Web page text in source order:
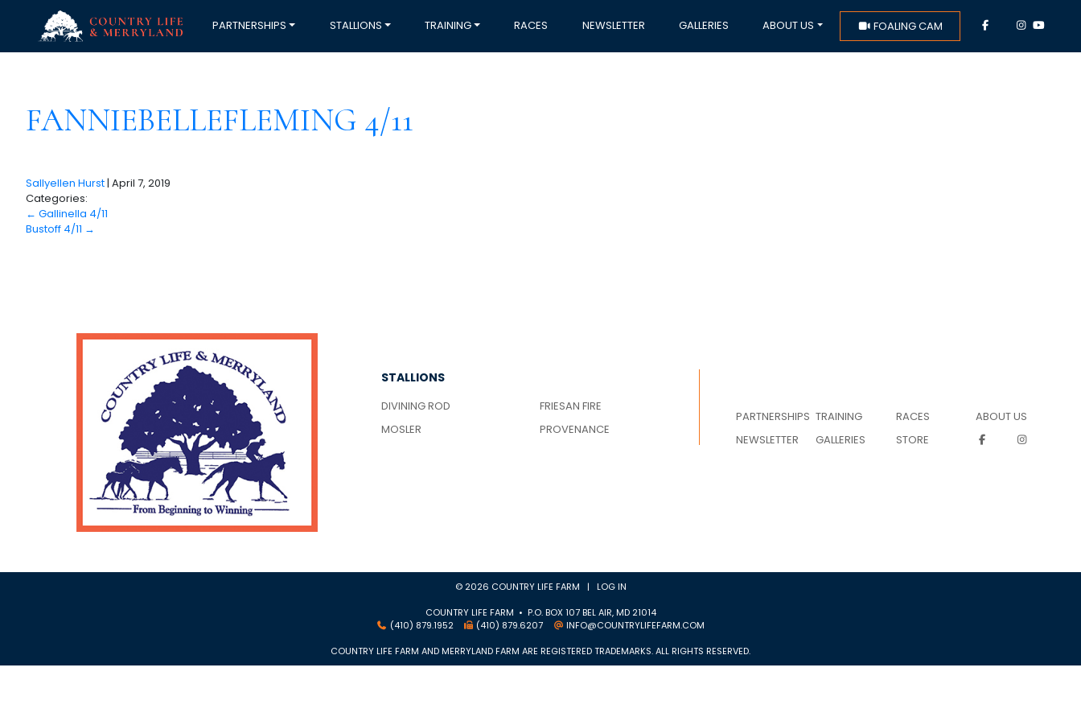
PARTNERSHIPS STALLIONS TRAINING RACES NEWSLETTER GALLERIES ABOUT US FOALING CAM
FANNIEBELLEFLEMING 4/11
Sallyellen Hurst| April 7, 2019
Categories:
← Gallinella 4/11
Bustoff 4/11 →
STALLIONS
DIVINING ROD
FRIESAN FIRE
MOSLER
PROVENANCE
PARTNERSHIPS TRAINING RACES
ABOUT US
NEWSLETTER
GALLERIES STORE
© 2026 COUNTRY LIFE FARM | LOG IN
COUNTRY LIFE FARM • P.O. BOX 107 BEL AIR, MD 21014
(410) 879.1952
(410) 879.6207
INFO@COUNTRYLIFEFARM.COM
COUNTRY LIFE FARM AND MERRYLAND FARM ARE REGISTERED TRADEMARKS. ALL RIGHTS RESERVED.